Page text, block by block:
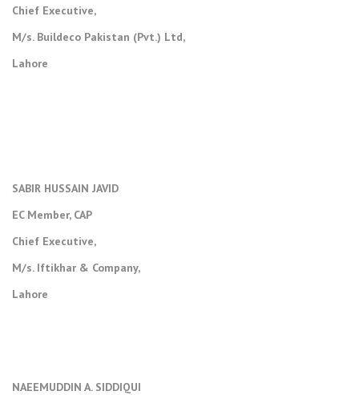
Chief Executive,
M/s. Buildeco Pakistan (Pvt.) Ltd,
Lahore
SABIR HUSSAIN JAVID
EC Member, CAP
Chief Executive,
M/s. Iftikhar & Company,
Lahore
NAEEMUDDIN A. SIDDIQUI